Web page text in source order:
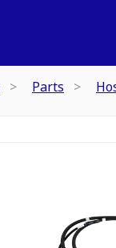
Parts